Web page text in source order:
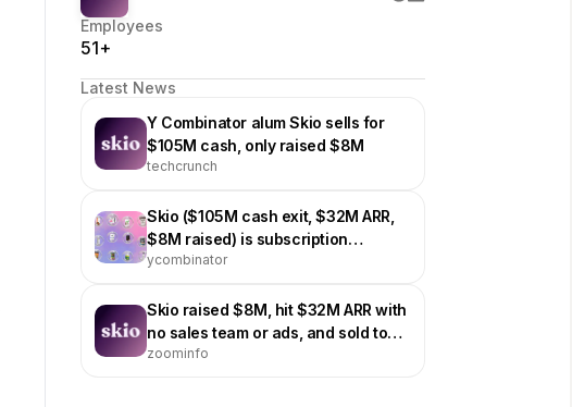
Employees
51+
Latest News
Y Combinator alum Skio sells for
$105M cash, only raised $8M
techcrunch
Skio ($105M cash exit, $32M ARR,
$8M raised) is subscription
management software for brands
ycombinator
Skio raised $8M, hit $32M ARR with
no sales team or ads, and sold to
Shopify subscription rival Recharge
zoominfo